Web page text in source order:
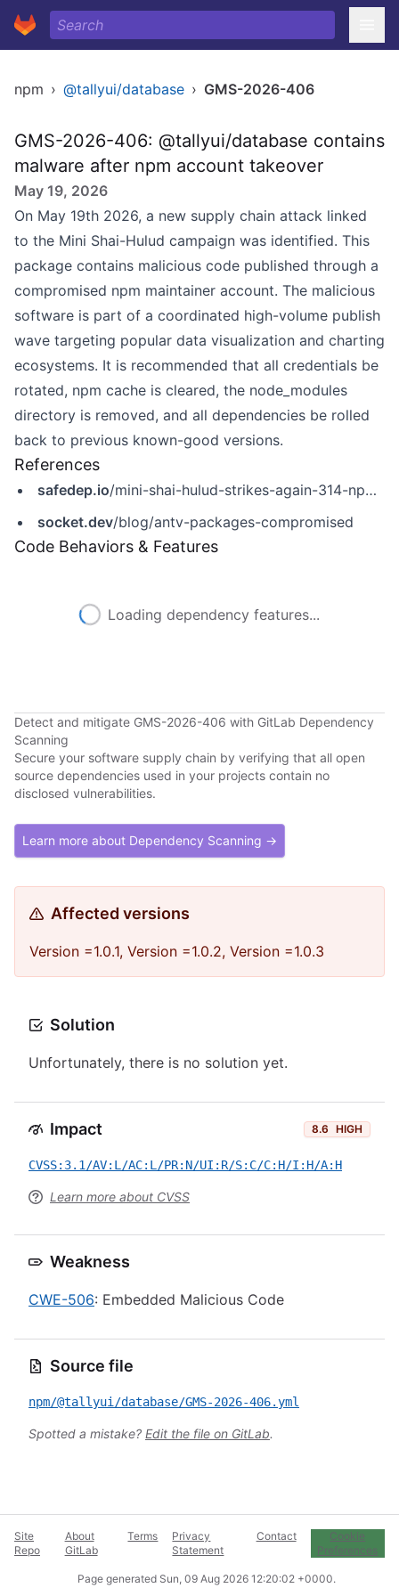
npm › @tallyui/database › GMS-2026-406
GMS-2026-406: @tallyui/database contains
malware after npm account takeover
May 19, 2026
On May 19th 2026, a new supply chain attack linked
to the Mini Shai-Hulud campaign was identified. This
package contains malicious code published through a
compromised npm maintainer account. The malicious
software is part of a coordinated high-volume publish
wave targeting popular data visualization and charting
ecosystems. It is recommended that all credentials be
rotated, npm cache is cleared, the node_modules
directory is removed, and all dependencies be rolled
back to previous known-good versions.
References
safedep.io/mini-shai-hulud-strikes-again-314-npm-packages-compromised/
socket.dev/blog/antv-packages-compromised
Code Behaviors & Features
Loading dependency features...
Detect and mitigate GMS-2026-406 with GitLab Dependency
Scanning
Secure your software supply chain by verifying that all open
source dependencies used in your projects contain no
disclosed vulnerabilities.
Learn more about Dependency Scanning →
Affected versions
Version =1.0.1, Version =1.0.2, Version =1.0.3
Solution
Unfortunately, there is no solution yet.
Impact 8.6 HIGH
CVSS:3.1/AV:L/AC:L/PR:N/UI:R/S:C/C:H/I:H/A:H
Learn more about CVSS
Weakness
CWE-506: Embedded Malicious Code
Source file
npm/@tallyui/database/GMS-2026-406.yml
Spotted a mistake? Edit the file on GitLab.
Site
Repo
About
GitLab
Terms
Privacy
Statement
Contact
Cookie
Preferences
Page generated Sun, 09 Aug 2026 12:20:02 +0000.